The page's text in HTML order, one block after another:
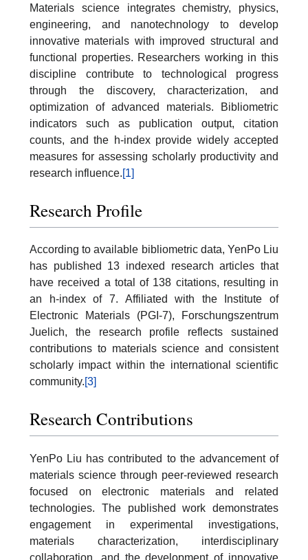
Materials science integrates chemistry, physics,
engineering, and nanotechnology to develop
innovative materials with improved structural and
functional properties. Researchers working in this
discipline contribute to technological progress
through the discovery, characterization, and
optimization of advanced materials. Bibliometric
indicators such as publication output, citation
counts, and the h-index provide widely accepted
measures for assessing scholarly productivity and
research influence.[1]
Research Profile
According to available bibliometric data, YenPo Liu
has published 13 indexed research articles that
have received a total of 138 citations, resulting in
an h-index of 7. Affiliated with the Institute of
Electronic Materials (PGI-7), Forschungszentrum
Juelich, the research profile reflects sustained
contributions to materials science and consistent
scholarly impact within the international scientific
community.[3]
Research Contributions
YenPo Liu has contributed to the advancement of
materials science through peer-reviewed research
focused on electronic materials and related
technologies. The published work demonstrates
engagement in experimental investigations,
materials characterization, interdisciplinary
collaboration, and the development of innovative